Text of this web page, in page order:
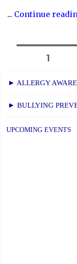
... Continue
navigation
PAGE1
► ALLERGY
► BULLYING
UPCOMING EVENTS